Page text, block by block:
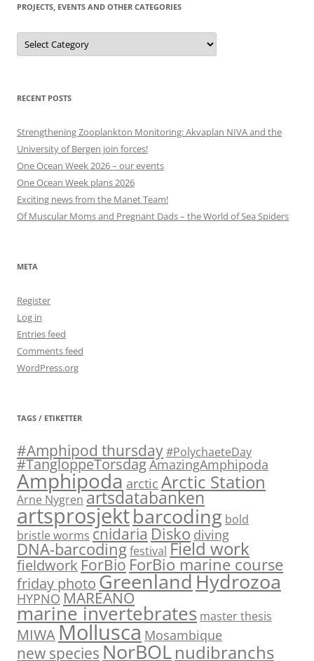
PROJECTS, EVENTS AND OTHER CATEGORIES
Projects,
events
and
RECENT POSTS
Strengthening Zooplankton Monitoring: Akvaplan NIVA and the
University of Bergen join forces!
One Ocean Week 2026 – our events
One Ocean Week plans 2026
Exciting news from the Manet Team!
Of Muscular Moms and Pregnant Dads – the World of Sea Spiders
META
Register
Log in
Entries feed
Comments feed
WordPress.org
TAGS / ETIKETTER
#Amphipod thursday#PolychaeteDay
#TangloppeTorsdagAmazingAmphipoda
Amphipoda arctic Arctic Station
Arne Nygren artsdatabanken
artsprosjektbarcoding bold
bristle worms cnidaria Disko diving
DNA-barcodingfestival Field work
fieldwork ForBio ForBio marine course
friday photoGreenlandHydrozoa
HYPNO MAREANO
marine invertebrates master thesis
MIWAMollusca Mosambique
new species NorBOLnudibranchs